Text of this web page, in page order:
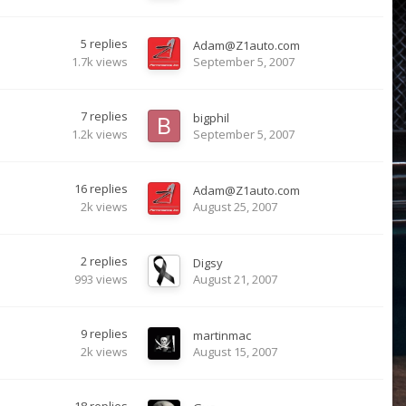
5 replies
1.7k views
Adam@Z1auto.com
September 5, 2007
7replies
1.2k views
bigphil
September 5, 2007
16replies
2k views
Adam@Z1auto.com
August 25, 2007
2replies
993 views
Digsy
August 21, 2007
9replies
2k views
martinmac
August 15, 2007